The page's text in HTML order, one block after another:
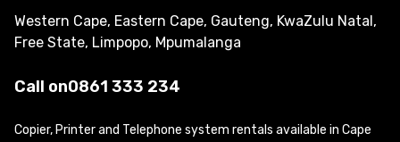
Western Cape, Eastern Cape, Gauteng, KwaZulu Natal,
Free State, Limpopo, Mpumalanga
Call on0861 333 234
Copier, Printer and Telephone system rentals available in Cape